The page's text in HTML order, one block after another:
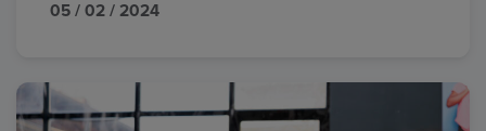
05 / 02 / 2024